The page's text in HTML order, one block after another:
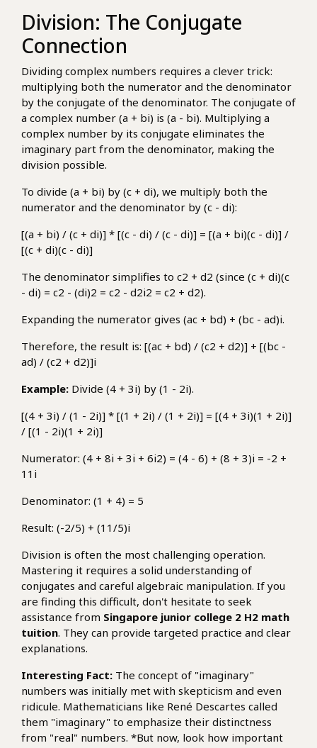
Division: The Conjugate
Connection
Dividing complex numbers requires a clever trick:
multiplying both the numerator and the denominator
by the conjugate of the denominator. The conjugate of
a complex number (a + bi) is (a - bi). Multiplying a
complex number by its conjugate eliminates the
imaginary part from the denominator, making the
division possible.
To divide (a + bi) by (c + di), we multiply both the
numerator and the denominator by (c - di):
[(a + bi) / (c + di)] * [(c - di) / (c - di)] = [(a + bi)(c - di)] /
[(c + di)(c - di)]
The denominator simplifies to c2 + d2 (since (c + di)(c
- di) = c2 - (di)2 = c2 - d2i2 = c2 + d2).
Expanding the numerator gives (ac + bd) + (bc - ad)i.
Therefore, the result is: [(ac + bd) / (c2 + d2)] + [(bc -
ad) / (c2 + d2)]i
Example: Divide (4 + 3i) by (1 - 2i).
[(4 + 3i) / (1 - 2i)] * [(1 + 2i) / (1 + 2i)] = [(4 + 3i)(1 + 2i)]
/ [(1 - 2i)(1 + 2i)]
Numerator: (4 + 8i + 3i + 6i2) = (4 - 6) + (8 + 3)i = -2 +
11i
Denominator: (1 + 4) = 5
Result: (-2/5) + (11/5)i
Division is often the most challenging operation.
Mastering it requires a solid understanding of
conjugates and careful algebraic manipulation. If you
are finding this difficult, don't hesitate to seek
assistance from Singapore junior college 2 H2 math
tuition. They can provide targeted practice and clear
explanations.
Interesting Fact: The concept of "imaginary"
numbers was initially met with skepticism and even
ridicule. Mathematicians like René Descartes called
them "imaginary" to emphasize their distinctness
from "real" numbers. *But now, look how important